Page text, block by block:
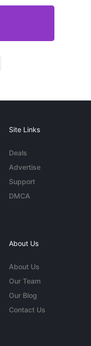
Site Links
Deals
Advertise
Support
DMCA
About Us
About Us
Our Team
Our Blog
Contact Us